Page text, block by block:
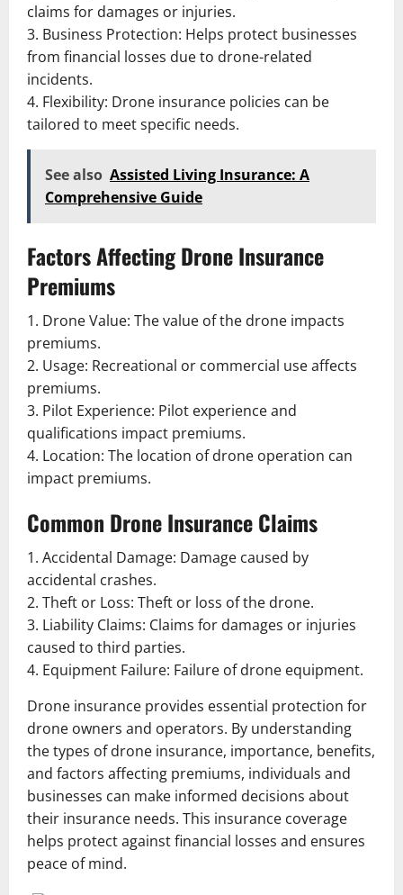
claims for damages or injuries.
3. Business Protection: Helps protect businesses
from financial losses due to drone-related
incidents.
4. Flexibility: Drone insurance policies can be
tailored to meet specific needs.
See also Assisted Living Insurance: A
Comprehensive Guide
Factors Affecting Drone Insurance
Premiums
1. Drone Value: The value of the drone impacts
premiums.
2. Usage: Recreational or commercial use affects
premiums.
3. Pilot Experience: Pilot experience and
qualifications impact premiums.
4. Location: The location of drone operation can
impact premiums.
Common Drone Insurance Claims
1. Accidental Damage: Damage caused by
accidental crashes.
2. Theft or Loss: Theft or loss of the drone.
3. Liability Claims: Claims for damages or injuries
caused to third parties.
4. Equipment Failure: Failure of drone equipment.
Drone insurance provides essential protection for
drone owners and operators. By understanding
the types of drone insurance, importance, benefits,
and factors affecting premiums, individuals and
businesses can make informed decisions about
their insurance needs. This insurance coverage
helps protect against financial losses and ensures
peace of mind.